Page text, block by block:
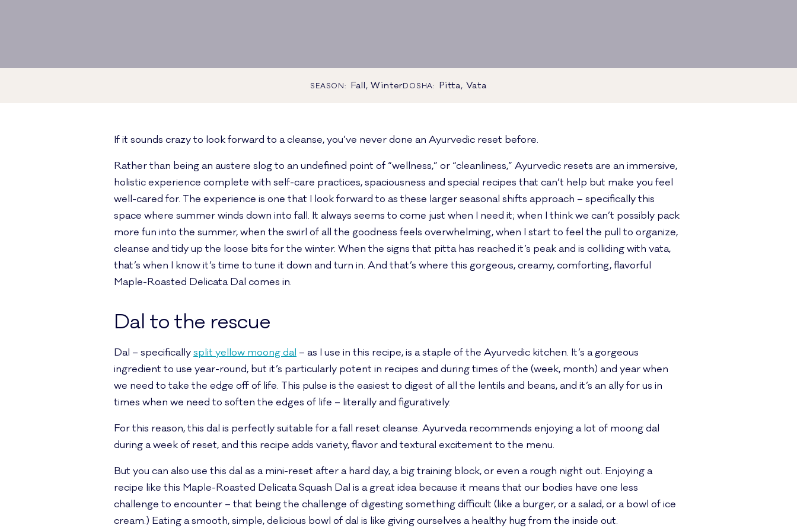
SEASON: Fall, WinterDOSHA: Pitta, Vata
If it sounds crazy to look forward to a cleanse, you’ve never done an Ayurvedic reset before.
Rather than being an austere slog to an undefined point of “wellness,” or “cleanliness,” Ayurvedic resets are an immersive,
holistic experience complete with self-care practices, spaciousness and special recipes that can’t help but make you feel
well-cared for. The experience is one that I look forward to as these larger seasonal shifts approach – specifically this
space where summer winds down into fall. It always seems to come just when I need it; when I think we can’t possibly pack
more fun into the summer, when the swirl of all the goodness feels overwhelming, when I start to feel the pull to organize,
cleanse and tidy up the loose bits for the winter. When the signs that pitta has reached it’s peak and is colliding with vata,
that’s when I know it’s time to tune it down and turn in. And that’s where this gorgeous, creamy, comforting, flavorful
Maple-Roasted Delicata Dal comes in.
Dal to the rescue
Dal – specificallysplit yellow moong dal – as I use in this recipe, is a staple of the Ayurvedic kitchen. It’s a gorgeous
ingredient to use year-round, but it’s particularly potent in recipes and during times of the (week, month) and year when
we need to take the edge off of life. This pulse is the easiest to digest of all the lentils and beans, and it’s an ally for us in
times when we need to soften the edges of life – literally and figuratively.
For this reason, this dal is perfectly suitable for a fall reset cleanse. Ayurveda recommends enjoying a lot of moong dal
during a week of reset, and this recipe adds variety, flavor and textural excitement to the menu.
But you can also use this dal as a mini-reset after a hard day, a big training block, or even a rough night out. Enjoying a
recipe like this Maple-Roasted Delicata Squash Dal is a great idea because it means that our bodies have one less
challenge to encounter – that being the challenge of digesting something difficult (like a burger, or a salad, or a bowl of ice
cream.) Eating a smooth, simple, delicious bowl of dal is like giving ourselves a healthy hug from the inside out.